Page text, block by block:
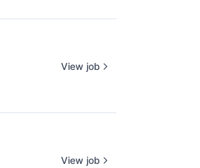
View job
View job